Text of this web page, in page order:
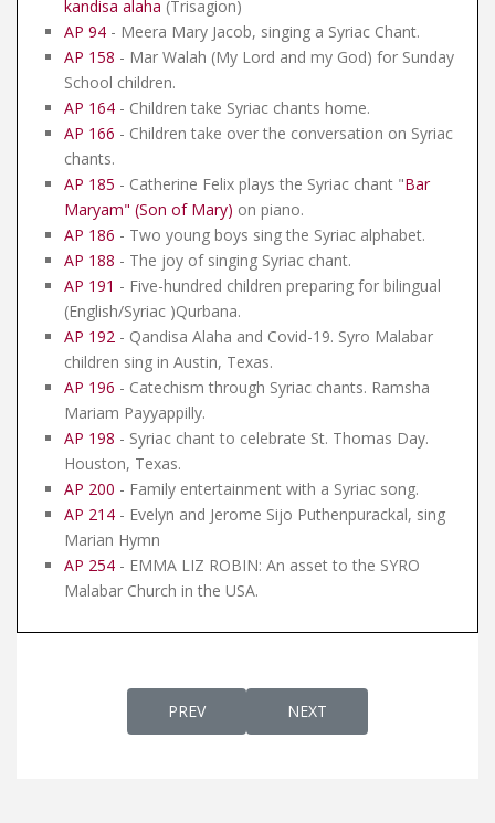
kandisa alaha (Trisagion)
AP 94 - Meera Mary Jacob, singing a Syriac Chant.
AP 158 - Mar Walah (My Lord and my God) for Sunday
School children.
AP 164 - Children take Syriac chants home.
AP 166 - Children take over the conversation on Syriac
chants.
AP 185 - Catherine Felix plays the Syriac chant "Bar
Maryam" (Son of Mary) on piano.
AP 186 - Two young boys sing the Syriac alphabet.
AP 188 - The joy of singing Syriac chant.
AP 191 - Five-hundred children preparing for bilingual
(English/Syriac )Qurbana.
AP 192 - Qandisa Alaha and Covid-19. Syro Malabar
children sing in Austin, Texas.
AP 196 - Catechism through Syriac chants. Ramsha
Mariam Payyappilly.
AP 198 - Syriac chant to celebrate St. Thomas Day.
Houston, Texas.
AP 200 - Family entertainment with a Syriac song.
AP 214 - Evelyn and Jerome Sijo Puthenpurackal, sing
Marian Hymn
AP 254 - EMMA LIZ ROBIN: An asset to the SYRO
Malabar Church in the USA.
PREVIOUS ARTICLE: AP 160 - PRE-
PREV NEXT ARTICLE: AP 158 -
NEXT